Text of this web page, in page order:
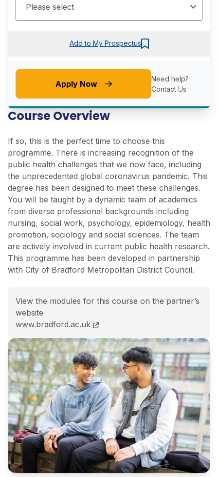
Course Overview
If so, this is the perfect time to choose this
programme. There is increasing recognition of the
public health challenges that we now face, including
the unprecedented global coronavirus pandemic. This
degree has been designed to meet these challenges.
You will be taught by a dynamic team of academics
from diverse professional backgrounds including
nursing, social work, psychology, epidemiology, health
promotion, sociology and social sciences. The team
are actively involved in current public health research.
This programme has been developed in partnership
with City of Bradford Metropolitan District Council.
View the modules for this course on the partner’s
website
BSc (Hons) Public Health and Community Wellbeing
www.bradford.ac.uk
Add to My Prospectus
Apply Now
Need help?
Contact Us